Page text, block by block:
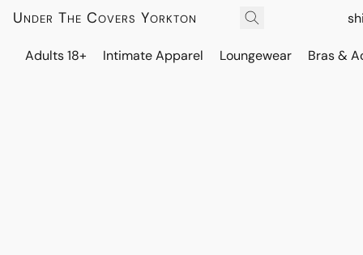
Under The Covers Yorkton
Adults 18+ Intimate Apparel Loungewear Bras &